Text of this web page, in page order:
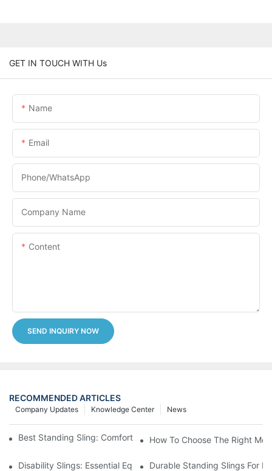
GET IN TOUCH WITH Us
Name
Email
Phone/whatsApp
Company Name
Content
SEND INQUIRY NOW
RECOMMENDED ARTICLES
News
Knowledge Center
Company Updates
Best Standing Sling: Comfort And Support For Easy Transfers
How To Choose The Right
Disability Slings: Essential Equipment For Safe Lifting And
Durable Standing Slings For